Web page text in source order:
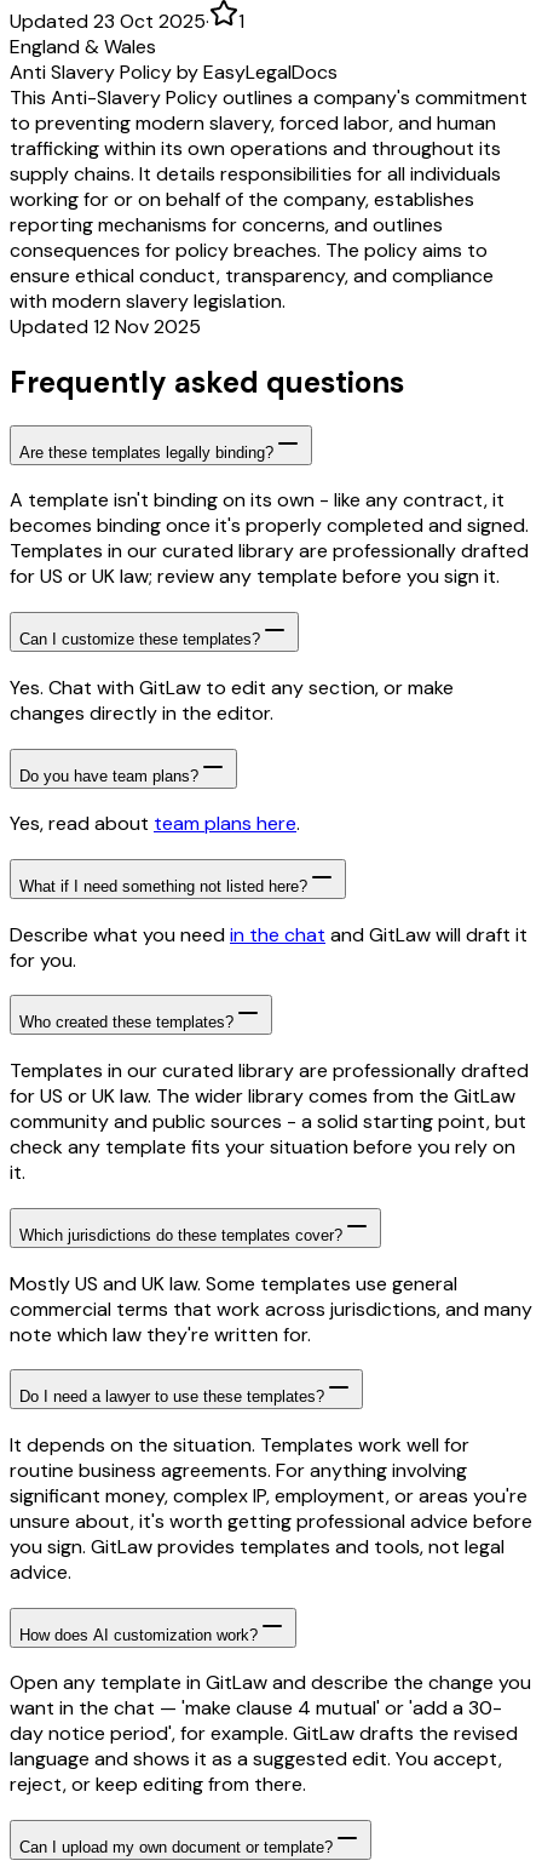
Updated 23 Oct 2025·
1
England & Wales
Anti Slavery Policy by EasyLegalDocs
This Anti-Slavery Policy outlines a company's commitment
to preventing modern slavery, forced labor, and human
trafficking within its own operations and throughout its
supply chains. It details responsibilities for all individuals
working for or on behalf of the company, establishes
reporting mechanisms for concerns, and outlines
consequences for policy breaches. The policy aims to
ensure ethical conduct, transparency, and compliance
with modern slavery legislation.
Updated 12 Nov 2025
Frequently asked questions
Are these templates legally binding?
A template isn't binding on its own - like any contract, it
becomes binding once it's properly completed and signed.
Templates in our curated library are professionally drafted
for US or UK law; review any template before you sign it.
Can I customize these templates?
Yes. Chat with GitLaw to edit any section, or make
changes directly in the editor.
Do you have team plans?
Yes, read about team plans here.
What if I need something not listed here?
Describe what you needin the chat and GitLaw will draft it
for you.
Who created these templates?
Templates in our curated library are professionally drafted
for US or UK law. The wider library comes from the GitLaw
community and public sources - a solid starting point, but
check any template fits your situation before you rely on
it.
Which jurisdictions do these templates cover?
Mostly US and UK law. Some templates use general
commercial terms that work across jurisdictions, and many
note which law they're written for.
Do I need a lawyer to use these templates?
It depends on the situation. Templates work well for
routine business agreements. For anything involving
significant money, complex IP, employment, or areas you're
unsure about, it's worth getting professional advice before
you sign. GitLaw provides templates and tools, not legal
advice.
How does AI customization work?
Open any template in GitLaw and describe the change you
want in the chat — 'make clause 4 mutual' or 'add a 30-
day notice period', for example. GitLaw drafts the revised
language and shows it as a suggested edit. You accept,
reject, or keep editing from there.
Can I upload my own document or template?